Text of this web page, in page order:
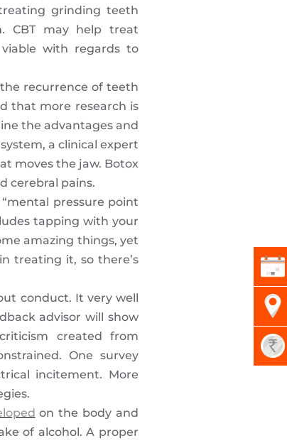
grinding teeth
CBT may help treat
with regards to
recurrence of teeth
that more research is
the advantages and
a clinical expert
moves the jaw. Botox
cerebral pains.
pressure point
tapping with your
amazing things, yet
treating it, so there’s
conduct. It very well
advisor will show
created from
One survey
incitement. More
on the body and
of alcohol. A proper